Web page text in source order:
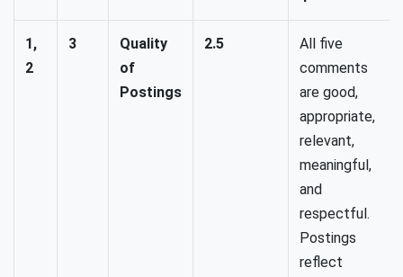
1,
2
3
Quality
of
Postings
2.5
All five
comments
are good,
appropriate,
relevant,
meaningful,
and
respectful.
Postings
reflect